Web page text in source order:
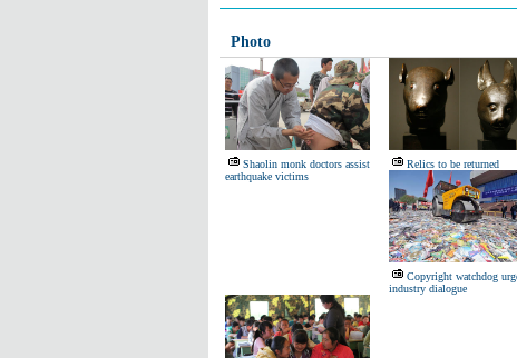
Photo
Shaolin monk doctors assist
earthquake victims
Relics to be returned
Copyright watchdog
industry dialogue